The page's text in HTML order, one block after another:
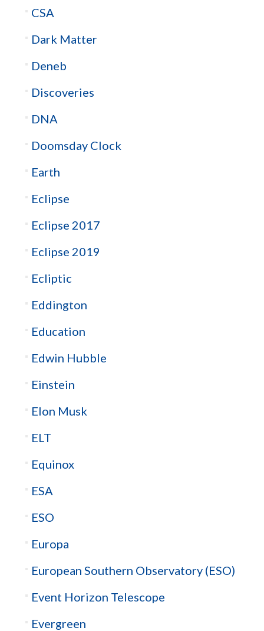
CSA
Dark Matter
Deneb
Discoveries
DNA
Doomsday Clock
Earth
Eclipse
Eclipse 2017
Eclipse 2019
Ecliptic
Eddington
Education
Edwin Hubble
Einstein
Elon Musk
ELT
Equinox
ESA
ESO
Europa
European Southern Observatory (ESO)
Event Horizon Telescope
Evergreen